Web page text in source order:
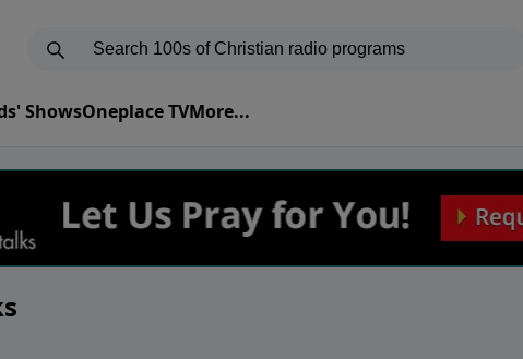
ShowsOneplace TVMore...